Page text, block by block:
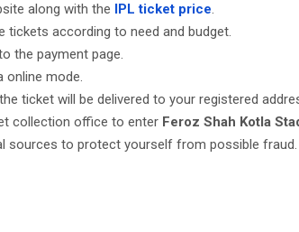
along with the IPL ticket price.
according to need and budget.
the payment page.
online mode.
ticket will be delivered to your registered
collection office to enter Feroz Shah Kotla
sources to protect yourself from possible fraud.